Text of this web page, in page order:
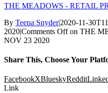
THE MEADOWS - RETAIL
By Teena Snyder|2020-11-
2020|Comments Offon THE
NOV 23 2020
Share This, Choose Your
FacebookXBlueskyReddit
Link